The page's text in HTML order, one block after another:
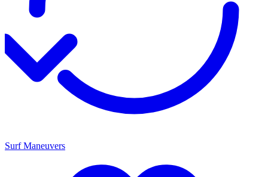
Surf Maneuvers